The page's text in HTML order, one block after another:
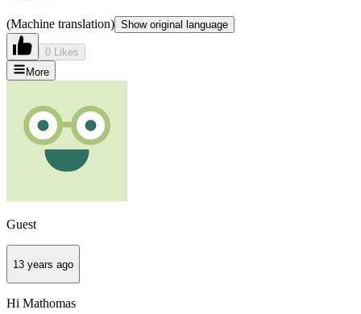
(Machine translation) Show original language
0 Likes
More
Guest
13 years ago
Hi Mathomas